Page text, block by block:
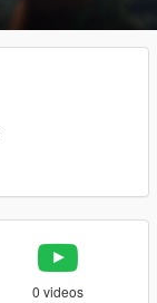
0 videos